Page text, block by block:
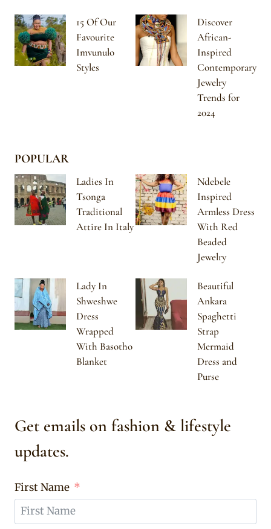
15 Of Our
Favourite
Imvunulo
Styles
Discover
African-
Inspired
Contemporary
Jewelry
Trends for
2024
POPULAR
Ladies In
Tsonga
Traditional
Attire In Italy
Ndebele
Inspired
Armless Dress
With Red
Beaded
Jewelry
Lady In
Shweshwe
Dress
Wrapped
With Basotho
Blanket
Beautiful
Ankara
Spaghetti
Strap
Mermaid
Dress and
Purse
Get emails on fashion & lifestyle
updates.
First Name